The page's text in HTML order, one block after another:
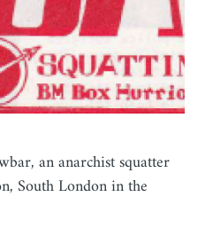
an anarchist squatter
South London in the